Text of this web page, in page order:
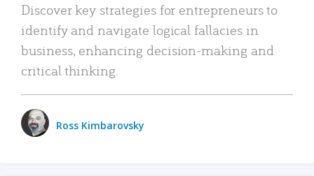
Discover key strategies for entrepreneurs to
identify and navigate logical fallacies in
business, enhancing decision-making and
critical thinking.
Ross Kimbarovsky